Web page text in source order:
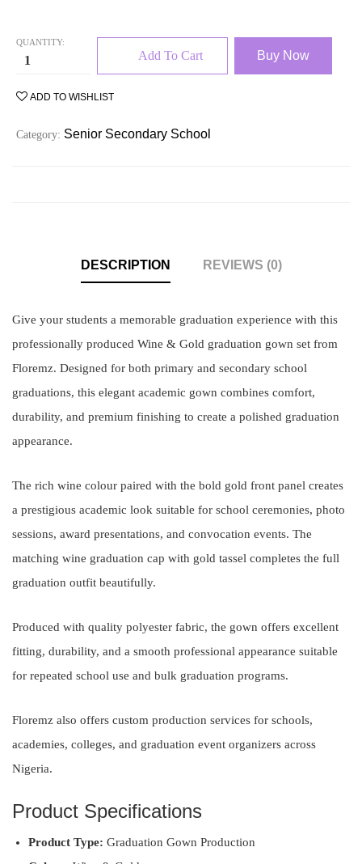
QUANTITY:
Add To Cart Buy Now
ADD TO WISHLIST
Category: Senior Secondary School
DESCRIPTION REVIEWS (0)
Give your students a memorable graduation experience with this
professionally produced Wine & Gold graduation gown set from
Floremz. Designed for both primary and secondary school
graduations, this elegant academic gown combines comfort,
durability, and premium finishing to create a polished graduation
appearance.
The rich wine colour paired with the bold gold front panel creates
a prestigious academic look suitable for school ceremonies, photo
sessions, award presentations, and convocation events. The
matching wine graduation cap with gold tassel completes the full
graduation outfit beautifully.
Produced with quality polyester fabric, the gown offers excellent
fitting, durability, and a smooth professional appearance suitable
for repeated school use and bulk graduation programs.
Floremz also offers custom production services for schools,
academies, colleges, and graduation event organizers across
Nigeria.
Product Specifications
Product Type: Graduation Gown Production